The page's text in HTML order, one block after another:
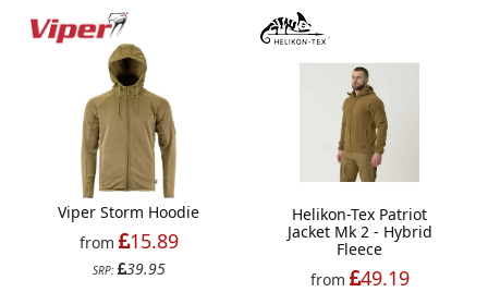
Viper Storm Hoodie
from
15.89
SRP: 39.95
Helikon-Tex Patriot
Jacket Mk 2 - Hybrid
Fleece
from
49.19